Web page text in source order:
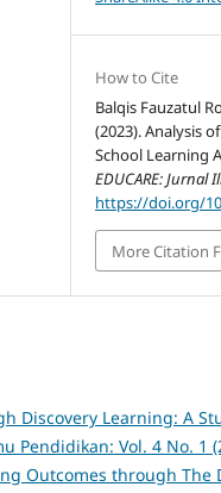
How to Cite
Balqis Fauzatul
(2023). Analysis
School Learning
EDUCARE: Jurnal
https://doi.org/
More Citation
Discovery Learning: A
Pendidikan: Vol. 4 No. 1
Outcomes through The